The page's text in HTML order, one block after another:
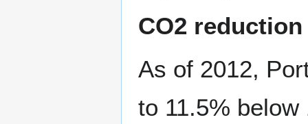
CO2 reduction
As of 2012,
to 11.5%